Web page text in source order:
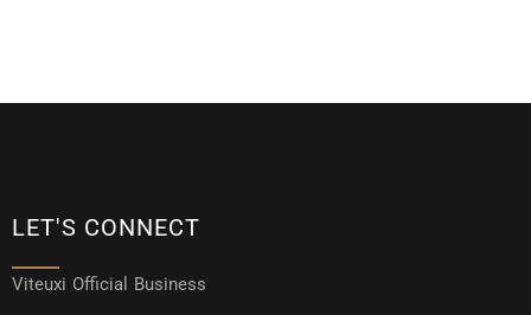
LET'S CONNECT
Viteuxi Official Business